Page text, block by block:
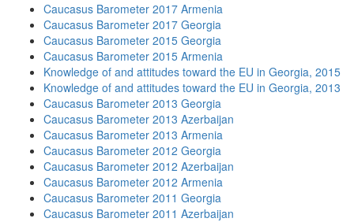
Caucasus Barometer 2017 Armenia
Caucasus Barometer 2017 Georgia
Caucasus Barometer 2015 Georgia
Caucasus Barometer 2015 Armenia
Knowledge of and attitudes toward the EU in Georgia, 2015
Knowledge of and attitudes toward the EU in Georgia, 2013
Caucasus Barometer 2013 Georgia
Caucasus Barometer 2013 Azerbaijan
Caucasus Barometer 2013 Armenia
Caucasus Barometer 2012 Georgia
Caucasus Barometer 2012 Azerbaijan
Caucasus Barometer 2012 Armenia
Caucasus Barometer 2011 Georgia
Caucasus Barometer 2011 Azerbaijan